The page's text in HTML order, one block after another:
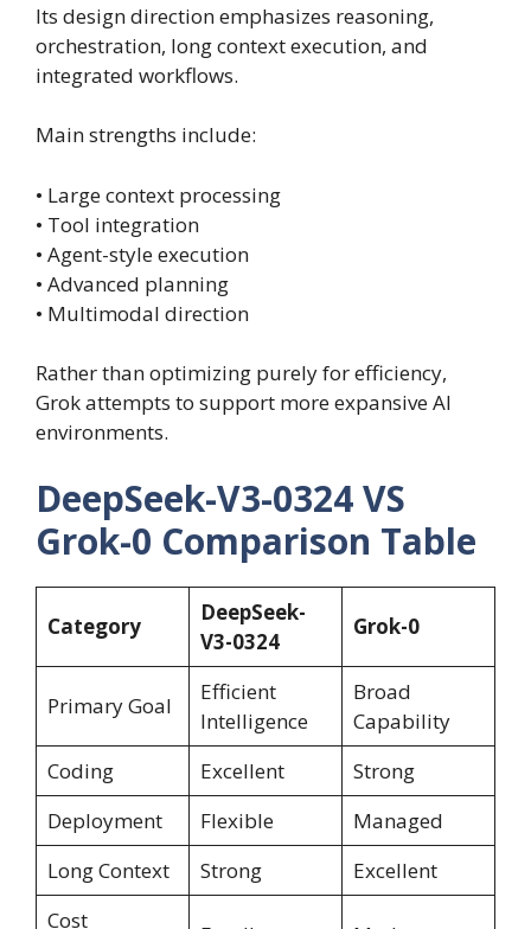
Its design direction emphasizes reasoning,
orchestration, long context execution, and
integrated workflows.
Main strengths include:
• Large context processing
• Tool integration
• Agent-style execution
• Advanced planning
• Multimodal direction
Rather than optimizing purely for efficiency,
Grok attempts to support more expansive AI
environments.
DeepSeek-V3-0324 VS
Grok-0 Comparison Table
Category
DeepSeek-
V3-0324
Grok-0
Primary Goal
Efficient
Intelligence
Broad
Capability
Coding
Excellent
Strong
Deployment
Flexible
Managed
Long Context
Strong
Excellent
Cost